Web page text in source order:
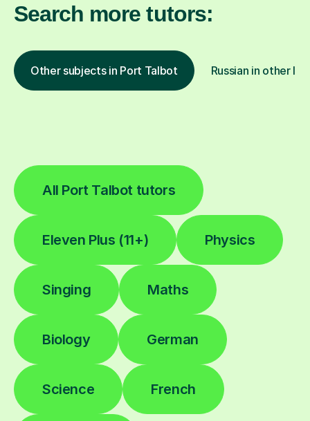
Search more tutors:
Other subjects in Port Talbot Russian in other
All Port Talbot tutors
Eleven Plus (11+) Physics
Singing Maths
Biology German
Science French